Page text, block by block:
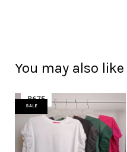
You may also like
SALE